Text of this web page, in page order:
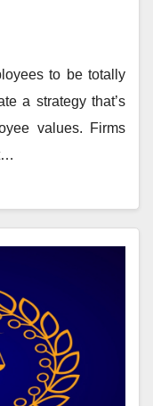
to be totally
a strategy that’s
values. Firms